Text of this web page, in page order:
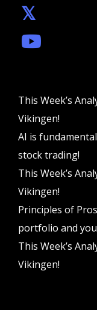
This Week’s
Vikingen!
AI is
stock trading!
This Week’s
Vikingen!
Principles of
portfolio and
This Week’s
Vikingen!